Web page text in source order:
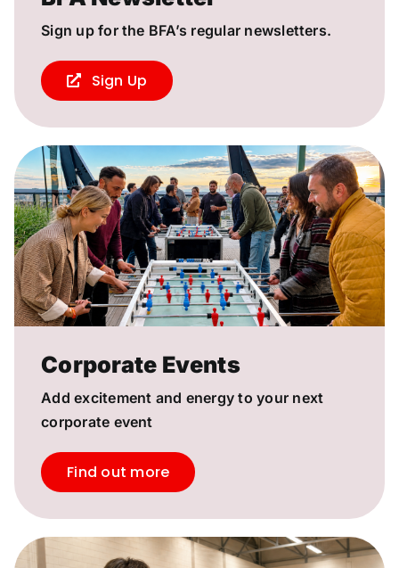
Sign up for the BFA’s regular newsletters.
Sign Up
Corporate Events
Add excitement and energy to your next
corporate event
Find out more